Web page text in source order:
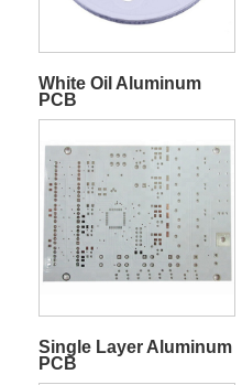
White Oil Aluminum
PCB
Single Layer Aluminum
PCB